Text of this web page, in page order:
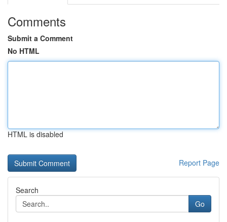
Comments
Submit a Comment
No HTML
HTML is disabled
Report Page
Search
Go